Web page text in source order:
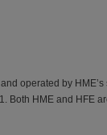
operated by
Both HME and HFE